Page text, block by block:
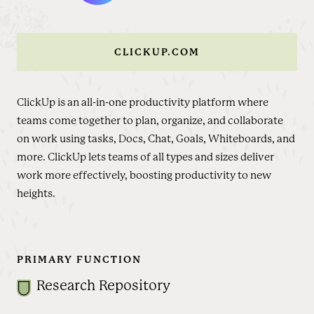
CLICKUP.COM
ClickUp is an all-in-one productivity platform where
teams come together to plan, organize, and collaborate
on work using tasks, Docs, Chat, Goals, Whiteboards, and
more. ClickUp lets teams of all types and sizes deliver
work more effectively, boosting productivity to new
heights.
PRIMARY FUNCTION
Research Repository